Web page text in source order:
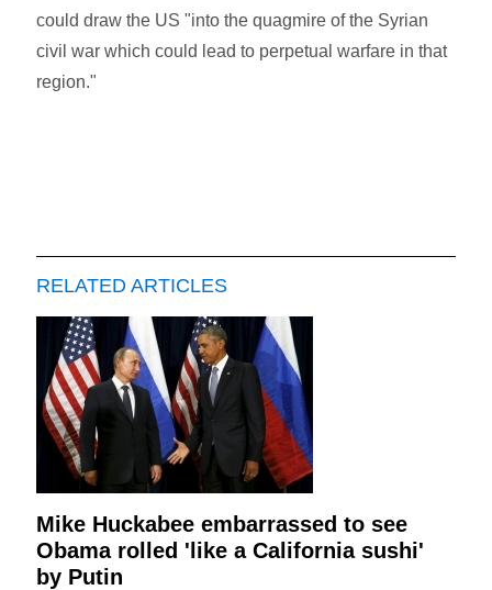
could draw the US "into the quagmire of the Syrian
civil war which could lead to perpetual warfare in that
region."
RELATED ARTICLES
Mike Huckabee embarrassed to see
Obama rolled 'like a California sushi'
by Putin